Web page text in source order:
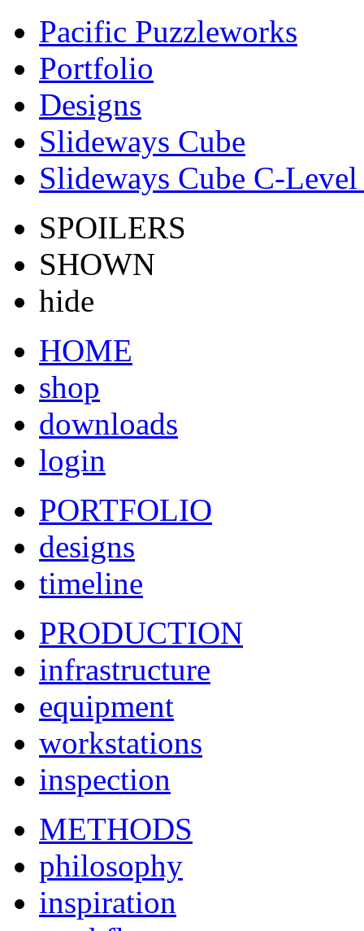
Pacific Puzzleworks
Portfolio
Designs
Slideways Cube
Slideways Cube C-
SPOILERS
SHOWN
hide
HOME
shop
downloads
login
PORTFOLIO
designs
timeline
PRODUCTION
infrastructure
equipment
workstations
inspection
METHODS
philosophy
inspiration